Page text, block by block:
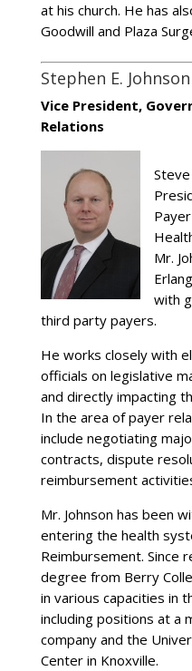
at his church. He has
Goodwill and Plaza
Stephen E. Johnson
Vice President,
Relations
Mr.
with
third party payers.
He works closely with
officials on legislative
and directly impacting
In the area of payer
include negotiating
contracts, dispute
reimbursement
Mr. Johnson has been
entering the health
Reimbursement. Since
degree from Berry
in various capacities in
including positions at a
company and the
Center in Knoxville.